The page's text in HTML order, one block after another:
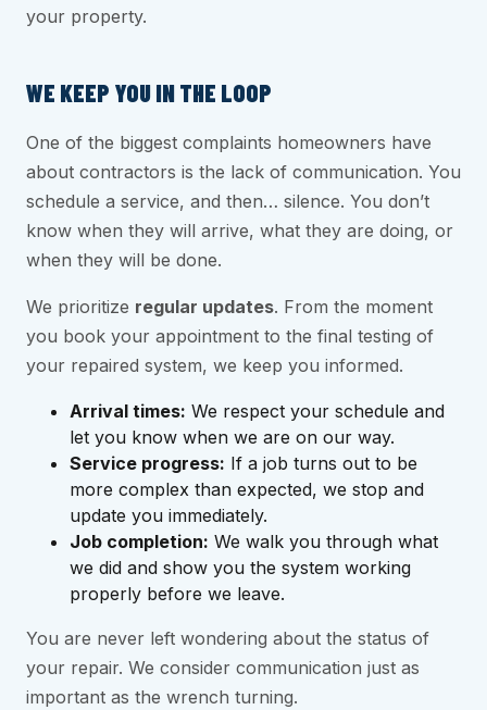
your property.
WE KEEP YOU IN THE LOOP
One of the biggest complaints homeowners have
about contractors is the lack of communication. You
schedule a service, and then… silence. You don’t
know when they will arrive, what they are doing, or
when they will be done.
We prioritize regular updates. From the moment
you book your appointment to the final testing of
your repaired system, we keep you informed.
Arrival times: We respect your schedule and
let you know when we are on our way.
Service progress: If a job turns out to be
more complex than expected, we stop and
update you immediately.
Job completion: We walk you through what
we did and show you the system working
properly before we leave.
You are never left wondering about the status of
your repair. We consider communication just as
important as the wrench turning.